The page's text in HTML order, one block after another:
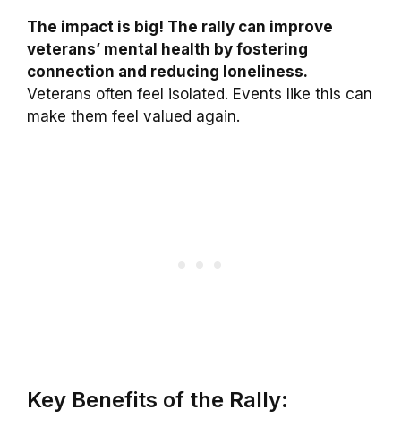
The impact is big! The rally can improve
veterans’ mental health by fostering
connection and reducing loneliness.
Veterans often feel isolated. Events like this can
make them feel valued again.
Key Benefits of the Rally: